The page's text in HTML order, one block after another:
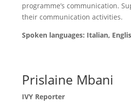
programme’s communication.
their communication activities.
Spoken languages: Italian,
Prislaine Mbani
IVY Reporter